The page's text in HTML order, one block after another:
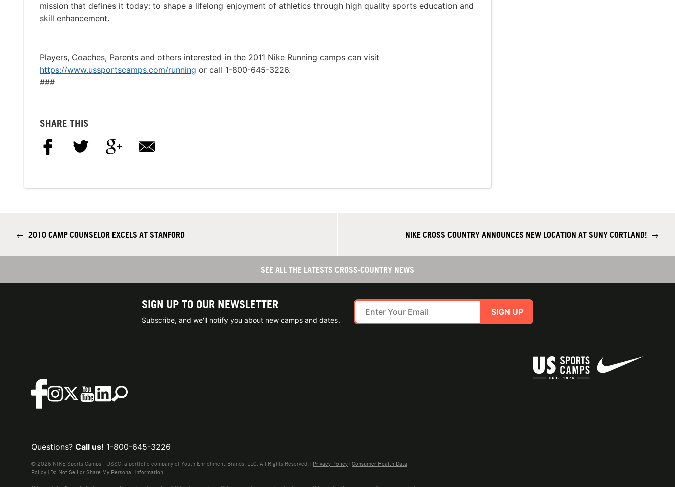
mission that defines it today: to shape a lifelong enjoyment of athletics through high quality sports education and
skill enhancement.
Players, Coaches, Parents and others interested in the 2011 Nike Running camps can visit
https://www.ussportscamps.com/running or call 1-800-645-3226.
###
SHARE THIS
← 2010 CAMP COUNSELOR EXCELS AT STANFORD NIKE CROSS COUNTRY ANNOUNCES NEW LOCATION AT SUNY CORTLAND! →
SEE ALL THE LATESTS CROSS-COUNTRY NEWS
SIGN UP TO OUR NEWSLETTER
Subscribe, and we'll notify you about new camps and dates.
SIGN UP
Questions? Call us! 1-800-645-3226
© 2026 NIKE Sports Camps - USSC, a portfolio company of Youth Enrichment Brands, LLC. All Rights Reserved. | Privacy Policy | Consumer Health Data
Policy | Do Not Sell or Share My Personal Information